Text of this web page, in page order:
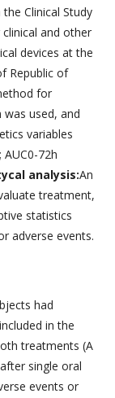
Clinical Study
and other
devices at the
Republic of
for
used, and
variables
AUC0-72h
analysis:An
treatment,
statistics
adverse events.
had
in the
treatments (A
single oral
events or